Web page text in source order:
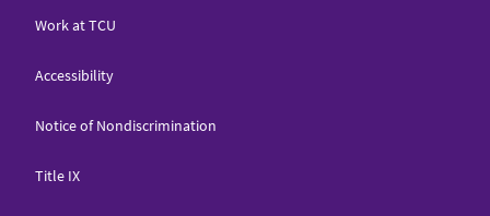
Work at TCU
Accessibility
Notice of Nondiscrimination
Title IX